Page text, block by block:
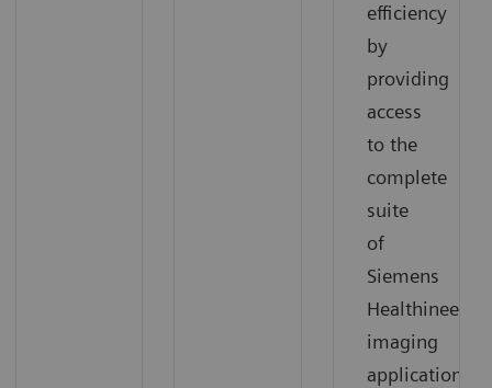
efficiency
by
providing
access
to the
complete
suite
of
Siemens
Healthineers
imaging
applications.